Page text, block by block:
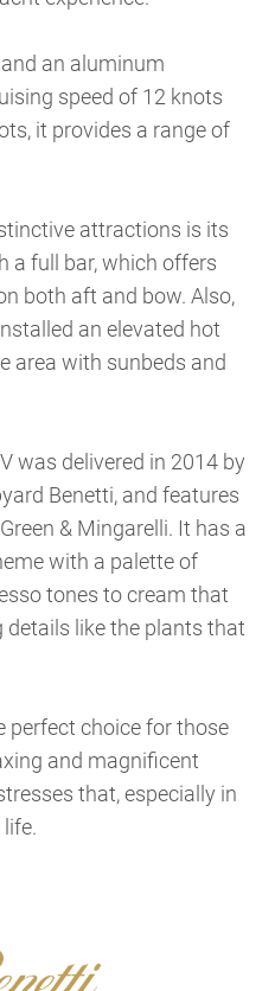
an aluminum
speed of 12 knots
it provides a range of
attractions is its
a full bar, which offers
both aft and bow. Also,
an elevated hot
area with sunbeds and
was delivered in 2014 by
Benetti, and features
& Mingarelli. It has a
with a palette of
tones to cream that
details like the plants that
perfect choice for those
and magnificent
that, especially in